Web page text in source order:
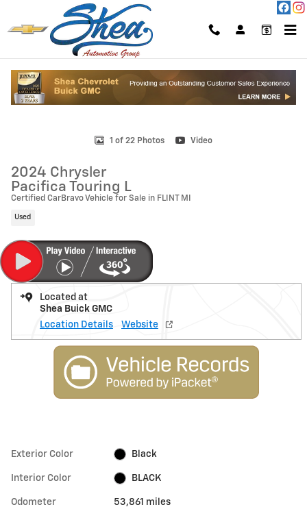
Skip to main content
Used 2024 Chrysler Pacifica Touring L Photo 1 of 22
1 of 22 Photos Video
2024 Chrysler
Pacifica Touring L
Certified CarBravo Vehicle for Sale in FLINT MI
Used
Located at
Shea Buick GMC
Location Details
Website
Exterior Color Black
Interior Color BLACK
Odometer 53,861 miles